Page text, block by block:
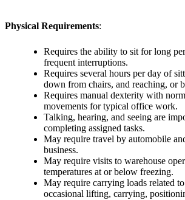
Physical Requirements:
Requires the ability to sit for long
frequent interruptions.
Requires several hours per day of
down from chairs, and reaching, or
Requires manual dexterity with
movements for typical office work.
Talking, hearing, and seeing are
completing assigned tasks.
May require travel by automobile
business.
May require visits to warehouse
temperatures at or below freezing.
May require carrying loads related
occasional lifting, carrying,